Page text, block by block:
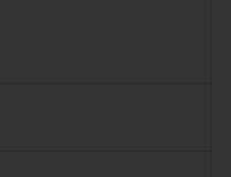
of '1768 Primula